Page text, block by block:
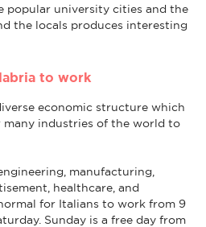
popular university cities and the
the locals produces interesting
to work
economic structure which
many industries of the world to
manufacturing,
healthcare, and
for Italians to work from 9
Sunday is a free day from